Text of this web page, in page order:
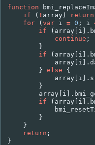
function
if
( ! array ) return
for
(var i = 0 ; i
if
( array [ i ].
continue ;
}
if
( array [ i ].
array [ i ].
} else
{
array [ i ].
}
array [ i ].
if
( array [ i ].
}
}
return ;
}